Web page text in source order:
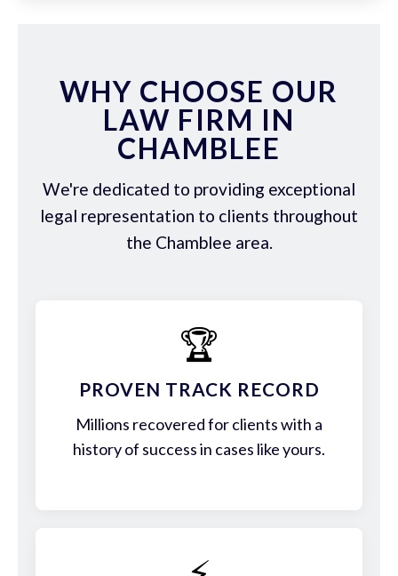
WHY CHOOSE OUR
LAW FIRM IN
CHAMBLEE
We're dedicated to providing exceptional
legal representation to clients throughout
the Chamblee area.
🏆
PROVEN TRACK RECORD
Millions recovered for clients with a
history of success in cases like yours.